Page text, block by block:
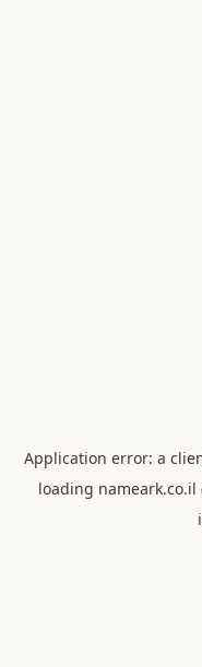
Application error: a
loading nameark.co.il